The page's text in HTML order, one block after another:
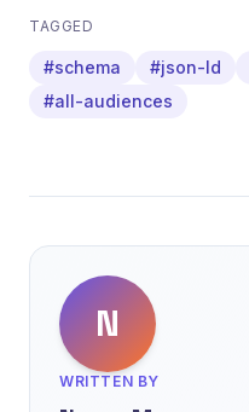
TAGGED
#schema #json-ld
#all-audiences
N
WRITTEN BY